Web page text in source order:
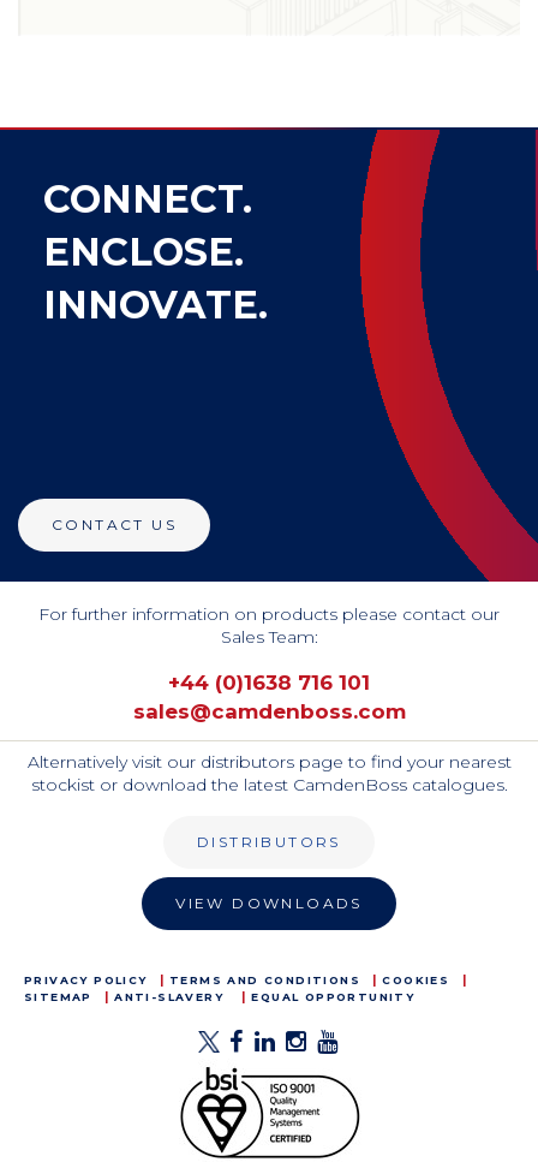
CONNECT.
ENCLOSE.
INNOVATE.
CONTACT US
For further information on products please contact our
Sales Team:
+44 (0)1638 716 101
sales@camdenboss.com
Alternatively visit our distributors page to find your nearest
stockist or download the latest CamdenBoss catalogues.
DISTRIBUTORS
VIEW DOWNLOADS
PRIVACY POLICY TERMS AND CONDITIONS
COOKIES
SITEMAP
ANTI-SLAVERY EQUAL OPPORTUNITY